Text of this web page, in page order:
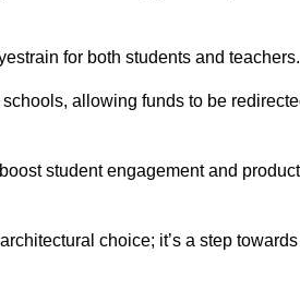
for both students and teachers.
allowing funds to be
student engagement and
choice; it’s a step